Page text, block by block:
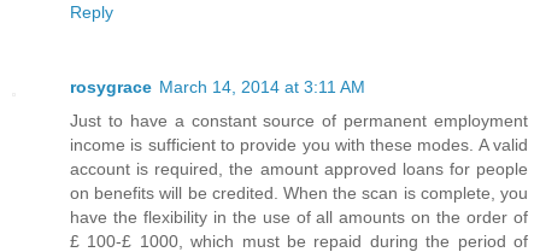
Reply
rosygrace March 14, 2014 at 3:11 AM
Just to have a constant source of permanent employment
income is sufficient to provide you with these modes. A valid
account is required, the amount approved loans for people
on benefits will be credited. When the scan is complete, you
have the flexibility in the use of all amounts on the order of
£ 100-£ 1000, which must be repaid during the period of